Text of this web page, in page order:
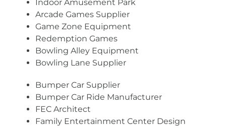
Indoor Amusement Park
Arcade Games Supplier
Game Zone Equipment
Redemption Games
Bowling Alley Equipment
Bowling Lane Supplier
Bumper Car Supplier
Bumper Car Ride Manufacturer
FEC Architect
Family Entertainment Center Design